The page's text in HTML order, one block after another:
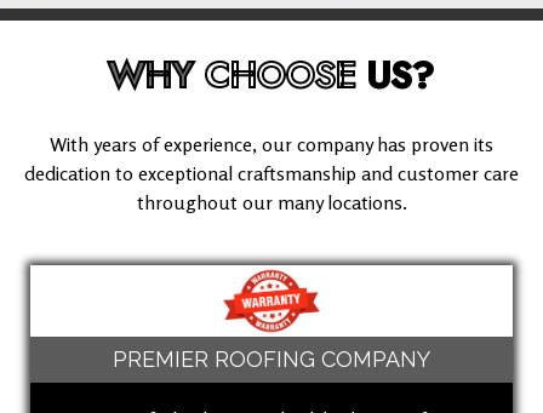
WHYCHOOSE US?
With years of experience, our company has proven its
dedication to exceptional craftsmanship and customer care
throughout our many locations.
PREMIER ROOFING COMPANY
(424) 600-8907